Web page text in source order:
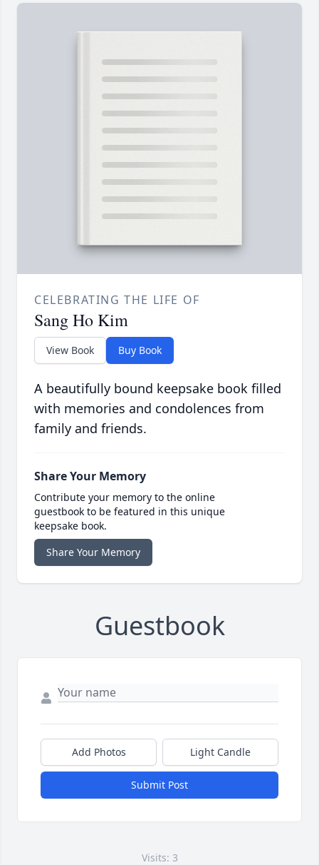
CELEBRATING THE LIFE OF
Sang Ho Kim
View Book Buy Book
A beautifully bound keepsake book filled
with memories and condolences from
family and friends.
Share Your Memory
Contribute your memory to the online
guestbook to be featured in this unique
keepsake book.
Share Your Memory
Guestbook
Add Photos Light Candle
Submit Post
Visits: 3